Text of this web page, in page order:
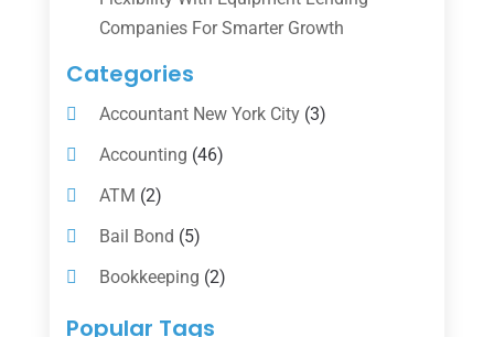
Companies For Smarter Growth
Categories
Accountant New York City(3)
Accounting (46)
ATM (2)
Bail Bond (5)
Bookkeeping (2)
Counselor
Popular Tags